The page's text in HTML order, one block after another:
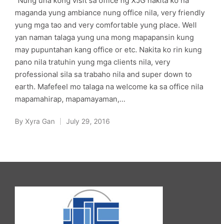
maganda yung ambiance nung office nila, very friendly
yung mga tao and very comfortable yung place. Well
yan naman talaga yung una mong mapapansin kung
may pupuntahan kang office or etc. Nakita ko rin kung
pano nila tratuhin yung mga clients nila, very
professional sila sa trabaho nila and super down to
earth. Mafefeel mo talaga na welcome ka sa office nila
mapamahirap, mapamayaman,…
Posted
By Xyra Gan July 29, 2016